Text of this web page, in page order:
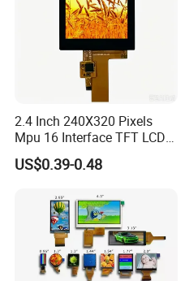
2.4 Inch 240X320 Pixels
Mpu 16 Interface TFT LCD
Display
US$0.39-0.48